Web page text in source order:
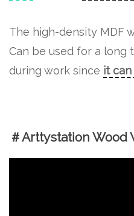
The high-density MDF
Can be used for a long
during work since it
＃Arttystation Wood